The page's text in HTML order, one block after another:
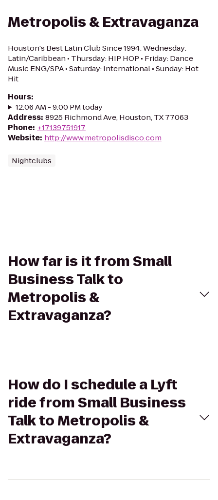
Metropolis & Extravaganza
Houston's Best Latin Club Since 1994. Wednesday:
Latin/Caribbean • Thursday: HIP HOP • Friday: Dance
Music ENG/SPA • Saturday: International • Sunday: Hot
Hit
Hours:
12:06 AM - 9:00 PM today
Address: 8925 Richmond Ave, Houston, TX 77063
Phone: +17139751917
Website: http://www.metropolisdisco.com
Nightclubs
How far is it from Small
Business Talk to
Metropolis &
Extravaganza?
How do I schedule a Lyft
ride from Small Business
Talk to Metropolis &
Extravaganza?